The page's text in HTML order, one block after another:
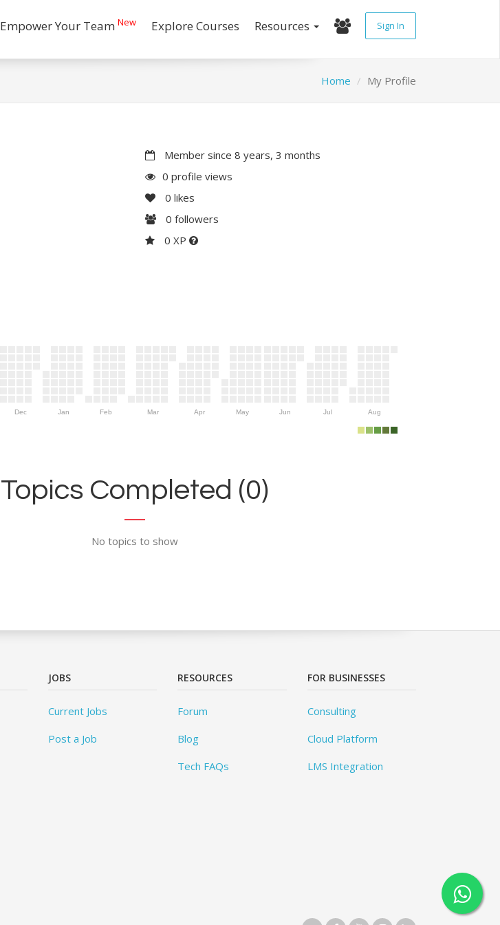
Empower Your Team New Explore Courses Resources Sign In
Home My Profile
Member since 8 years, 3 months
0 profile views
0 likes
0 followers
0 XP
Dec Jan Feb Mar Apr May Jun Jul Aug
Topics Completed (0)
No topics to show
JOBS
Current Jobs
Post a Job
RESOURCES
Forum
Blog
Tech FAQs
FOR BUSINESSES
Consulting
Cloud Platform
LMS Integration